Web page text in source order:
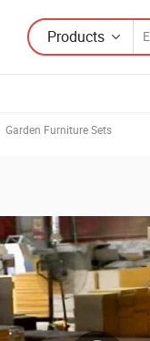
Products
Garden Furniture Sets